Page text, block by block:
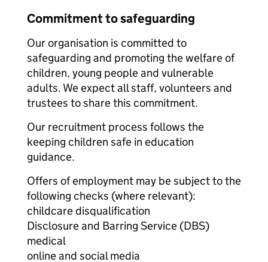
Commitment to safeguarding
Our organisation is committed to
safeguarding and promoting the welfare of
children, young people and vulnerable
adults. We expect all staff, volunteers and
trustees to share this commitment.
Our recruitment process follows the
keeping children safe in education
guidance.
Offers of employment may be subject to the
following checks (where relevant):
childcare disqualification
Disclosure and Barring Service (DBS)
medical
online and social media